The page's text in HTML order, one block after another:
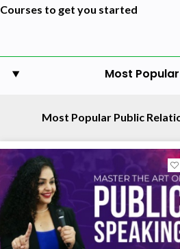
Courses to get you started
Most Popular
Most Popular Public